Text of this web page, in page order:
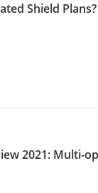
Shield Plans?
2021: Multi-